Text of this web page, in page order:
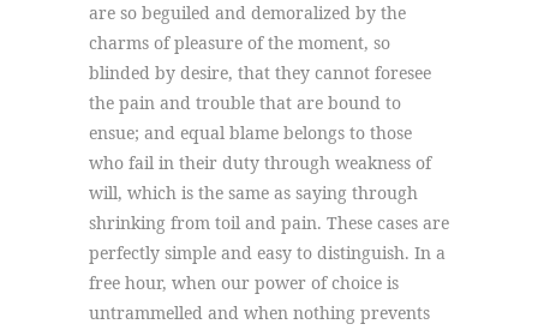
are so beguiled and demoralized by the
charms of pleasure of the moment, so
blinded by desire, that they cannot foresee
the pain and trouble that are bound to
ensue; and equal blame belongs to those
who fail in their duty through weakness of
will, which is the same as saying through
shrinking from toil and pain. These cases are
perfectly simple and easy to distinguish. In a
free hour, when our power of choice is
untrammelled and when nothing prevents